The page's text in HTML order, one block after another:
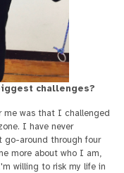
challenges?
me was that I challenged
I have never
go-around through four
more about who I am,
willing to risk my life in